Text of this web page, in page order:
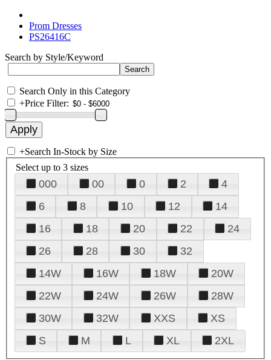
Prom Dresses
PS26416C
Search by Style/Keyword
Search Only in this Category
+Price Filter:
+Search In-Stock by Size
Select up to 3 sizes
000 00 0 2
4
6
8 10 12
14
16
18 20 22
24
26
28 30
32
14W
16W 18W
20W
22W
24W 26W
28W
30W
32W XXS
XS
S
M L XL 2XL